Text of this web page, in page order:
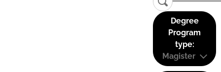
Degree
Program
type:
Magister